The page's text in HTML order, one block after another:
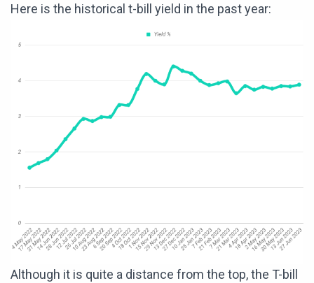
Here is the historical t-bill yield in the past year:
Although it is quite a distance from the top, the T-bill